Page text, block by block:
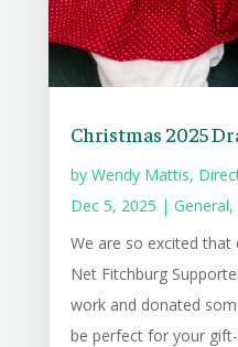
Christmas 2025
by Wendy Mattis,
Dec 5, 2025 | General,
We are so excited
Net Fitchburg
work and donated
be perfect for your